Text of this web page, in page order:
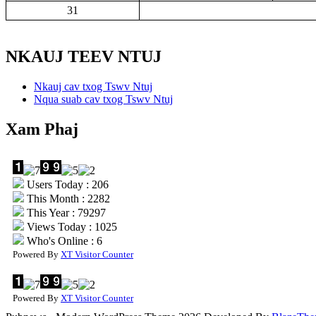
31
NKAUJ TEEV NTUJ
Nkauj cav txog Tswv Ntuj
Nqua suab cav txog Tswv Ntuj
Xam Phaj
Users Today : 206
This Month : 2282
This Year : 79297
Views Today : 1025
Who's Online : 6
Powered By XT Visitor Counter
Powered By XT Visitor Counter